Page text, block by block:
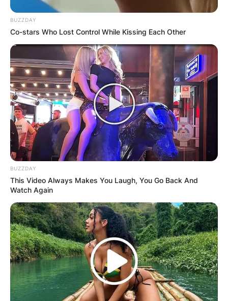
BUZZDAY
Co-stars Who Lost Control While Kissing Each Other
BUZZDAY
This Video Always Makes You Laugh, You Go Back And
Watch Again